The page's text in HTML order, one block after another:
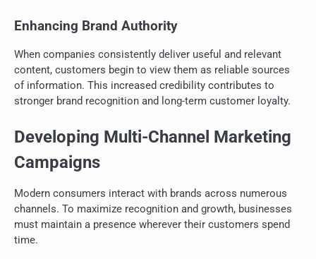
Enhancing Brand Authority
When companies consistently deliver useful and relevant
content, customers begin to view them as reliable sources
of information. This increased credibility contributes to
stronger brand recognition and long-term customer loyalty.
Developing Multi-Channel Marketing
Campaigns
Modern consumers interact with brands across numerous
channels. To maximize recognition and growth, businesses
must maintain a presence wherever their customers spend
time.